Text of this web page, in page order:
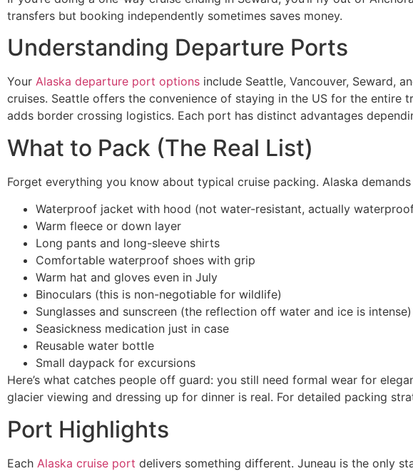
transfers but booking independently sometimes saves money.
Understanding Departure Ports
Your Alaska departure port options include Seattle, Vancouver, Seward,
cruises. Seattle offers the convenience of staying in the US for the
adds border crossing logistics. Each port has distinct advantages
What to Pack (The Real List)
Forget everything you know about typical cruise packing. Alaska
Waterproof jacket with hood (not water-resistant, actually
Warm fleece or down layer
Long pants and long-sleeve shirts
Comfortable waterproof shoes with grip
Warm hat and gloves even in July
Binoculars (this is non-negotiable for wildlife)
Sunglasses and sunscreen (the reflection off water and ice is intense)
Seasickness medication just in case
Reusable water bottle
Small daypack for excursions
Here’s what catches people off guard: you still need formal wear for
glacier viewing and dressing up for dinner is real. For detailed packing
Port Highlights
Each Alaska cruise port delivers something different. Juneau is the only